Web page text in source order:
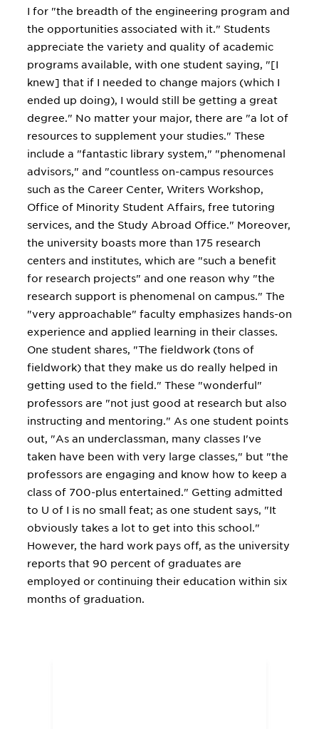
I for "the breadth of the engineering program and
the opportunities associated with it." Students
appreciate the variety and quality of academic
programs available, with one student saying, "[I
knew] that if I needed to change majors (which I
ended up doing), I would still be getting a great
degree." No matter your major, there are "a lot of
resources to supplement your studies." These
include a "fantastic library system," "phenomenal
advisors," and "countless on-campus resources
such as the Career Center, Writers Workshop,
Office of Minority Student Affairs, free tutoring
services, and the Study Abroad Office." Moreover,
the university boasts more than 175 research
centers and institutes, which are "such a benefit
for research projects" and one reason why "the
research support is phenomenal on campus." The
"very approachable" faculty emphasizes hands-on
experience and applied learning in their classes.
One student shares, "The fieldwork (tons of
fieldwork) that they make us do really helped in
getting used to the field." These "wonderful"
professors are "not just good at research but also
instructing and mentoring." As one student points
out, "As an underclassman, many classes I've
taken have been with very large classes," but "the
professors are engaging and know how to keep a
class of 700-plus entertained." Getting admitted
to U of I is no small feat; as one student says, "It
obviously takes a lot to get into this school."
However, the hard work pays off, as the university
reports that 90 percent of graduates are
employed or continuing their education within six
months of graduation.